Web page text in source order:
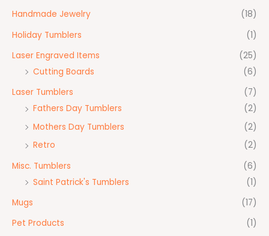
Handmade Jewelry
(18)
Holiday Tumblers
(1)
Laser Engraved Items
(25)
Cutting Boards
(6)
Laser Tumblers
(7)
Fathers Day Tumblers
(2)
Mothers Day Tumblers
(2)
Retro
(2)
Misc. Tumblers
(6)
Saint Patrick's Tumblers
(1)
Mugs
(17)
Pet Products
(1)